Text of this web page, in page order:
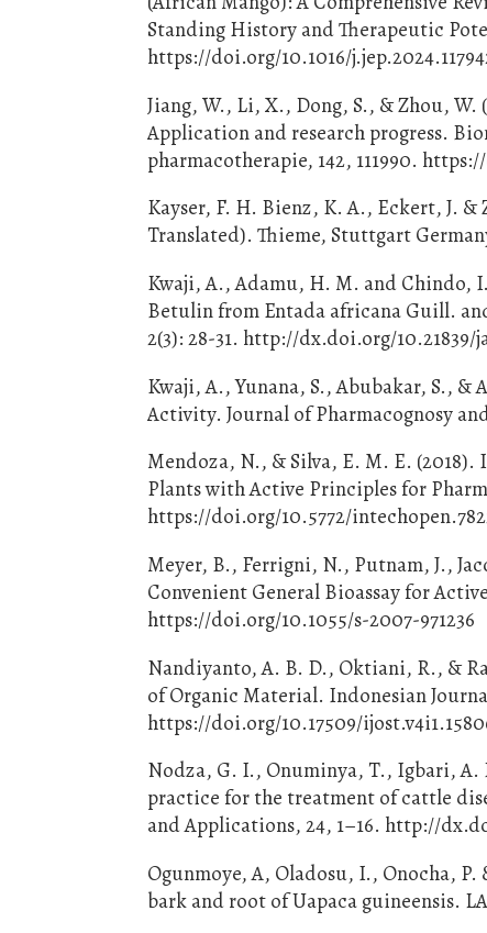
Standing History and Therapeutic
https://doi.org/10.1016/
Jiang, W., Li, X., Dong, S., & Zhou,
Application and research progress.
pharmacotherapie, 142, 111990.
Kayser, F. H. Bienz, K. A., Eckert, J.
Translated). Thieme, Stuttgart
Kwaji, A., Adamu, H. M. and Chindo,
Betulin from Entada africana Guill.
2(3): 28-31. http://dx.doi.org/10.21839/
Kwaji, A., Yunana, S., Abubakar, S., &
Activity. Journal of Pharmacognosy
Mendoza, N., & Silva, E. M. E.
Plants with Active Principles for
https://doi.org/10.5772/
Meyer, B., Ferrigni, N., Putnam, J.,
Convenient General Bioassay for
https://doi.org/10.1055/s-2007-971236
Nandiyanto, A. B. D., Oktiani, R., &
of Organic Material. Indonesian
https://doi.org/10.17509/
Nodza, G. I., Onuminya, T., Igbari,
practice for the treatment of cattle
and Applications, 24, 1–16. http://
Ogunmoye, A, Oladosu, I., Onocha,
bark and root of Uapaca guineensis.